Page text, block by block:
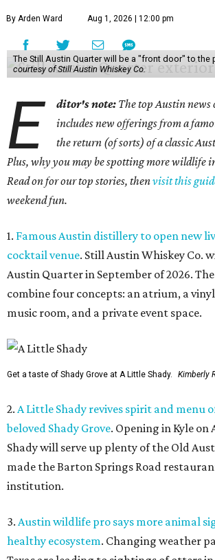
By Arden Ward Aug 1, 2026 | 12:00 pm
The Still Austin Quarter will be a "front door" to the
courtesy of Still Austin Whiskey Co.
E ditor's note: The top Austin news
includes new offerings from a
the return (of sorts) of a classic
Plus, why you may be spotting more wildlife
Read on for our top stories, thenvisit this
weekend fun.
1. Famous Austin distillery to open new
cocktail venue. Still Austin Whiskey Co.
Austin Quarter in September of 2026.
combine four concepts: an atrium, a
music room, and a private event space.
Get a taste of Shady Grove at A Little Shady. Kimberly
2. A Little Shady revives spirit and menu
beloved Shady Grove. Opening in Kyle
Shady will serve up plenty of the Old
made the Barton Springs Road
institution.
3. Austin wildlife pro says more animal
healthy ecosystem. Changing weather